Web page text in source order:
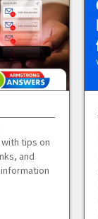
tips on
and